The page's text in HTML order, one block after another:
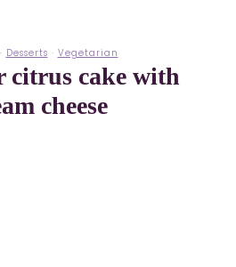
· Desserts · Vegetarian
citrus cake with
cheese